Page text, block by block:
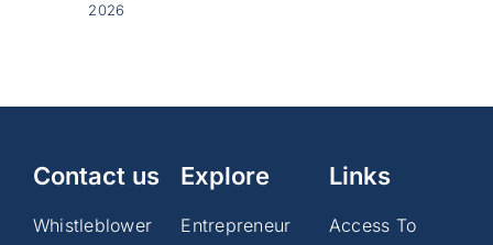
2026
Contact us
Whistleblower
Explore
Entrepreneur
Links
Access To